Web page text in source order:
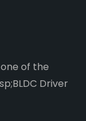
of the
Driver